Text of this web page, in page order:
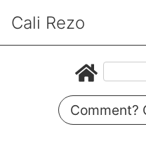
Cali Rezo
Comment?